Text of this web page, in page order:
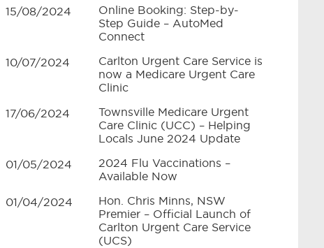
15/08/2024
Online Booking: Step-by-
Step Guide – AutoMed
Connect
10/07/2024
Carlton Urgent Care Service is
now a Medicare Urgent Care
Clinic
17/06/2024
Townsville Medicare Urgent
Care Clinic (UCC) – Helping
Locals June 2024 Update
01/05/2024
2024 Flu Vaccinations –
Available Now
01/04/2024
Hon. Chris Minns, NSW
Premier – Official Launch of
Carlton Urgent Care Service
(UCS)